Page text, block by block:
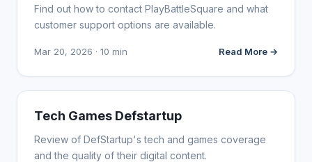
Find out how to contact PlayBattleSquare and what
customer support options are available.
Mar 20, 2026 · 10 min Read More →
WEBSITE REVIEWS
Tech Games Defstartup
Review of DefStartup's tech and games coverage
and the quality of their digital content.